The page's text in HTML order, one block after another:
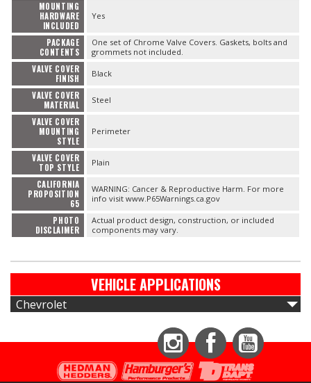
MOUNTING
HARDWARE
INCLUDED
Yes
PACKAGE
CONTENTS
One set of Chrome Valve Covers. Gaskets, bolts and
grommets not included.
VALVE COVER
FINISH
Black
VALVE COVER
MATERIAL
Steel
VALVE COVER
MOUNTING
STYLE
Perimeter
VALVE COVER
TOP STYLE
Plain
CALIFORNIA
PROPOSITION
65
WARNING: Cancer & Reproductive Harm. For more
info visit www.P65Warnings.ca.gov
PHOTO
DISCLAIMER
Actual product design, construction, or included
components may vary.
VEHICLE APPLICATIONS
Chevrolet
InstagramFacebookYouTube